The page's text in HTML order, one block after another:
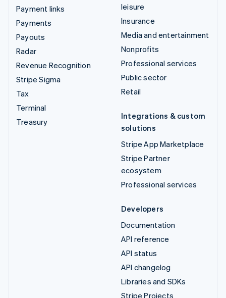
Payment links
Payments
Payouts
Radar
Revenue Recognition
Stripe Sigma
Tax
Terminal
Treasury
leisure
Insurance
Media and entertainment
Nonprofits
Professional services
Public sector
Retail
Integrations & custom
solutions
Stripe App Marketplace
Stripe Partner
ecosystem
Professional services
Developers
Documentation
API reference
API status
API changelog
Libraries and SDKs
Stripe Projects